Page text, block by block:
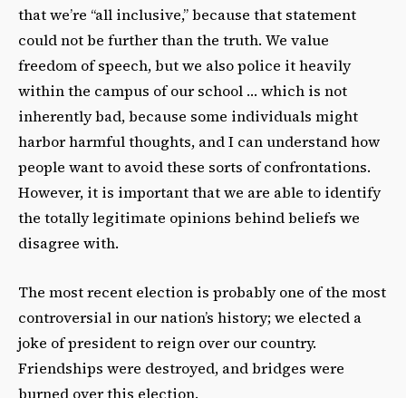
that we’re “all inclusive,” because that statement
could not be further than the truth. We value
freedom of speech, but we also police it heavily
within the campus of our school … which is not
inherently bad, because some individuals might
harbor harmful thoughts, and I can understand how
people want to avoid these sorts of confrontations.
However, it is important that we are able to identify
the totally legitimate opinions behind beliefs we
disagree with.
The most recent election is probably one of the most
controversial in our nation’s history; we elected a
joke of president to reign over our country.
Friendships were destroyed, and bridges were
burned over this election.